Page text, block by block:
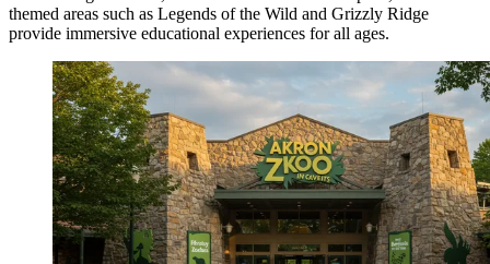
themed areas such as Legends of the Wild and Grizzly Ridge
provide immersive educational experiences for all ages.